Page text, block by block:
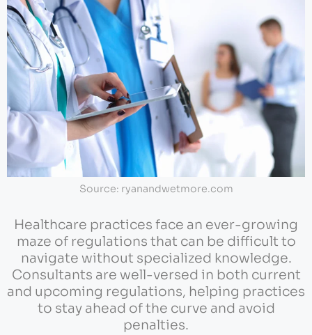
Source: ryanandwetmore.com
Healthcare practices face an ever-growing
maze of regulations that can be difficult to
navigate without specialized knowledge.
Consultants are well-versed in both current
and upcoming regulations, helping practices
to stay ahead of the curve and avoid
penalties.